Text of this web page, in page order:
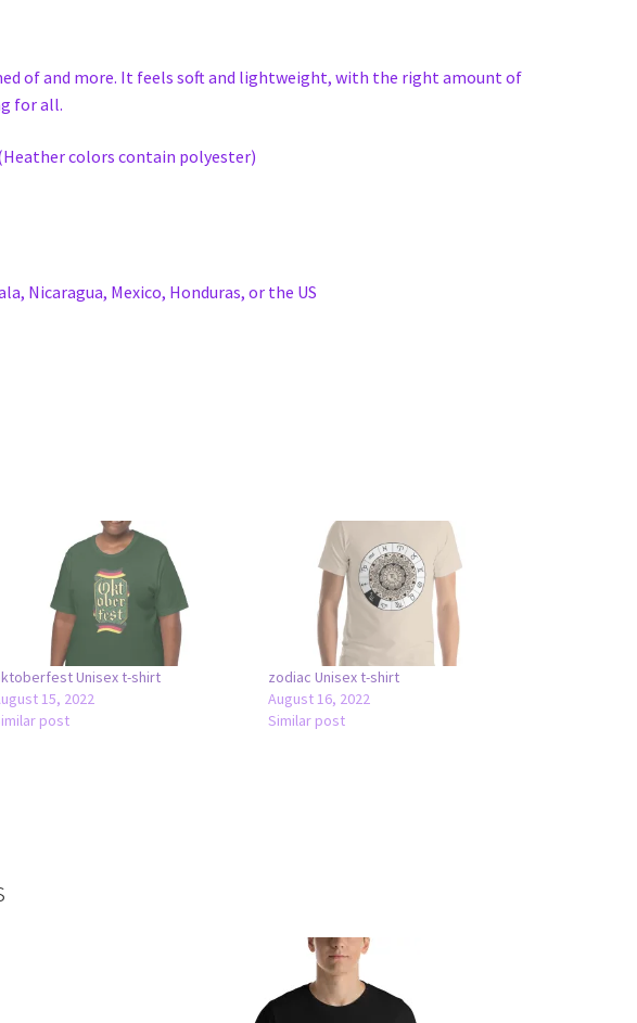
of and more. It feels soft and lightweight, with the right amount of
for all.
colors contain polyester)
Nicaragua, Mexico, Honduras, or the US
Unisex t-shirt
15, 2022
post
zodiac Unisex t-shirt
August 16, 2022
Similar post